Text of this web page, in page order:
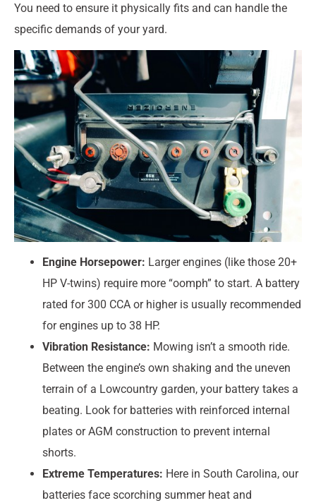
You need to ensure it physically fits and can handle the
specific demands of your yard.
Engine Horsepower: Larger engines (like those 20+
HP V-twins) require more “oomph” to start. A battery
rated for 300 CCA or higher is usually recommended
for engines up to 38 HP.
Vibration Resistance: Mowing isn’t a smooth ride.
Between the engine’s own shaking and the uneven
terrain of a Lowcountry garden, your battery takes a
beating. Look for batteries with reinforced internal
plates or AGM construction to prevent internal
shorts.
Extreme Temperatures: Here in South Carolina, our
batteries face scorching summer heat and